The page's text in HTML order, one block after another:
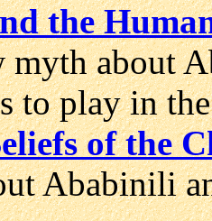
the
about
to play in
of the
Ababinili